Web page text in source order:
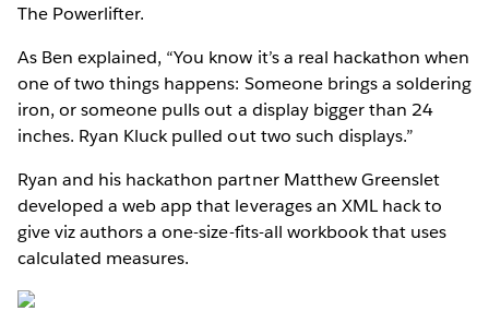
The Powerlifter.
As Ben explained, “You know it’s a real hackathon when
one of two things happens: Someone brings a soldering
iron, or someone pulls out a display bigger than 24
inches. Ryan Kluck pulled out two such displays.”
Ryan and his hackathon partner Matthew Greenslet
developed a web app that leverages an XML hack to
give viz authors a one-size-fits-all workbook that uses
calculated measures.